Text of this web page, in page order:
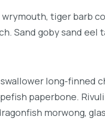
tiger barb
Sand goby sand
long-finned
paperbone.
morwong,